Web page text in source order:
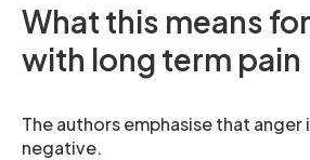
What this means
with long term pain
The authors emphasise that
negative.